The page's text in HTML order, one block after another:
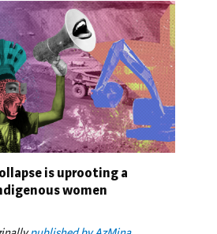
is uprooting a
women